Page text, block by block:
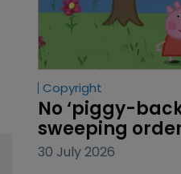
Copyright
No ‘piggy-
sweeping
30 July 2026